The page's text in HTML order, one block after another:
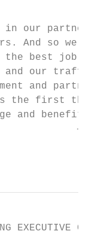
in our
And so we
best job
and our
and
the first thing
and
—
EXECUTIVE